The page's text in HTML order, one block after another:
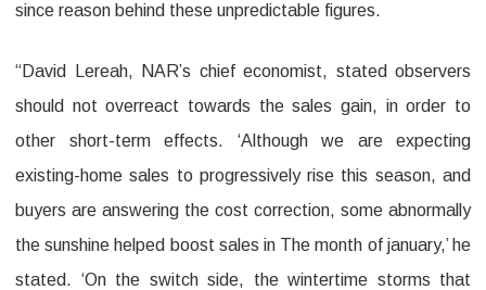
since reason behind these unpredictable figures.
“David Lereah, NAR’s chief economist, stated observers
should not overreact towards the sales gain, in order to
other short-term effects. ‘Although we are expecting
existing-home sales to progressively rise this season, and
buyers are answering the cost correction, some abnormally
the sunshine helped boost sales in The month of january,’ he
stated. ‘On the switch side, the wintertime storms that